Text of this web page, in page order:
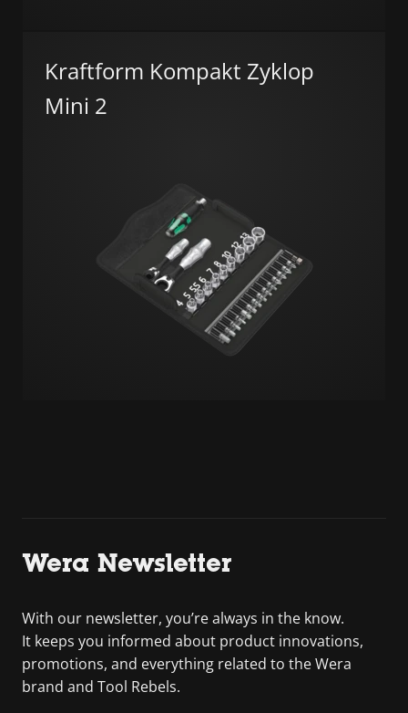
Kraftform Kompakt Zyklop
Mini 2
Wera Newsletter
With our newsletter, you’re always in the know.
It keeps you informed about product innovations,
promotions, and everything related to the Wera
brand and Tool Rebels.